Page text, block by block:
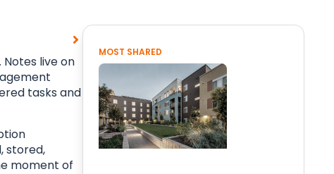
live on
tasks and
stored,
moment of
MOST SHARED